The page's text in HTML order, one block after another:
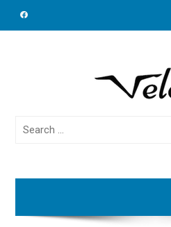
Search